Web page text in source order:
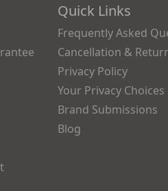
Quick Links
Frequently Asked
Cancellation &
Privacy Policy
Your Privacy Choices
Brand Submissions
Blog